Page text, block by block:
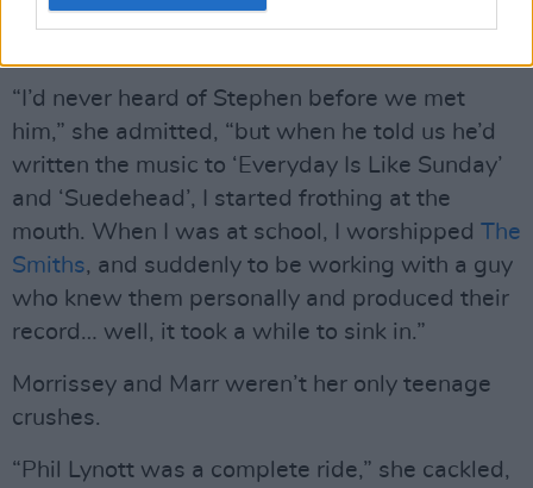
Street, who was to The Cranberries what
“I’d never heard of Stephen before we met
him,” she admitted, “but when he told us he’d
written the music to ‘Everyday Is Like Sunday’
and ‘Suedehead’, I started frothing at the
mouth. When I was at school, I worshipped The
Smiths, and suddenly to be working with a guy
who knew them personally and produced their
record… well, it took a while to sink in.”
Morrissey and Marr weren’t her only teenage
crushes.
“Phil Lynott was a complete ride,” she cackled,